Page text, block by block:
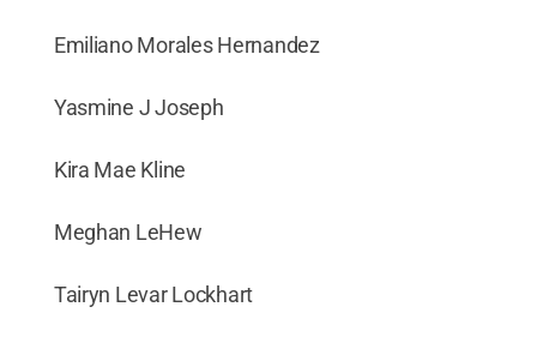
Emiliano Morales Hernandez
Yasmine J Joseph
Kira Mae Kline
Meghan LeHew
Tairyn Levar Lockhart